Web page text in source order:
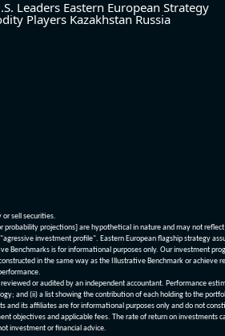
Leaders Eastern European Strategy
Players Kazakhstan Russia
or sell securities.
projections] are hypothetical in nature and may not
investment profile". Eastern European flagship strategy
Benchmarks is for informational purposes only. Our
in the same way as the Illustrative Benchmark or
or audited by an independent accountant. Performance
and (ii) a list showing the contribution of each holding to the
and its affiliates are for informational purposes only and do not
objectives and applicable fees. The rate of return on
investment or financial advice.